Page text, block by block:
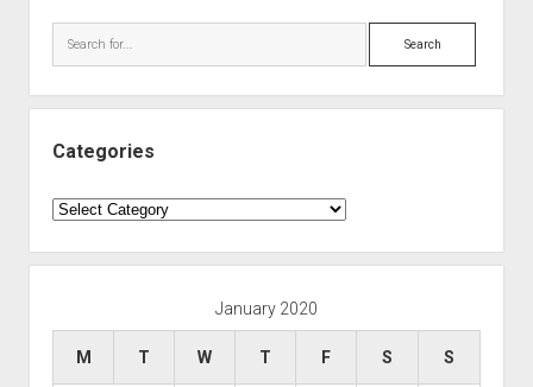
Search
Categories
Categories
January 2020
M T W T F S S